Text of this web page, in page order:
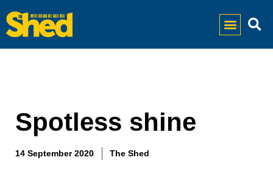
Spotless shine
14 September 2020 The Shed